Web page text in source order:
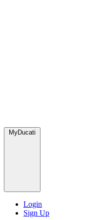
MyDucati
Login
Sign Up